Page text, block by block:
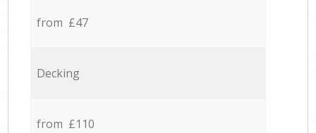
from £47
Decking
from £110